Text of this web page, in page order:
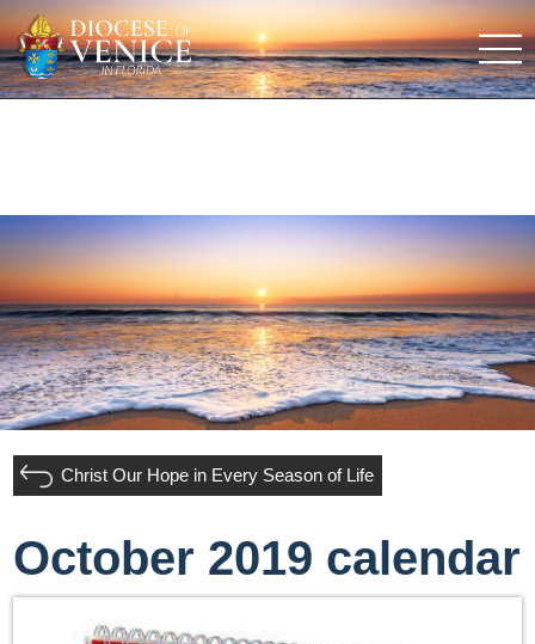
Christ Our Hope in Every Season of Life
October 2019 calendar